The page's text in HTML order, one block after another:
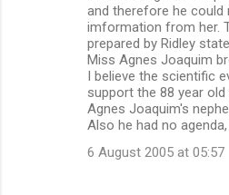
and therefore he could
imformation from her.
prepared by Ridley
Miss Agnes Joaquim
I believe the scientific
support the 88 year
Agnes Joaquim's
Also he had no
6 August 2005 at 05:57